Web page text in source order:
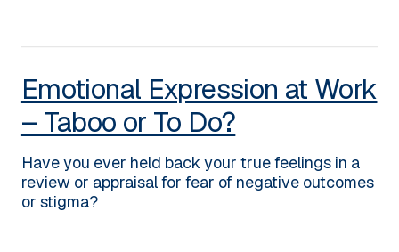
Emotional Expression at Work
– Taboo or To Do?
Have you ever held back your true feelings in a
review or appraisal for fear of negative outcomes
or stigma?